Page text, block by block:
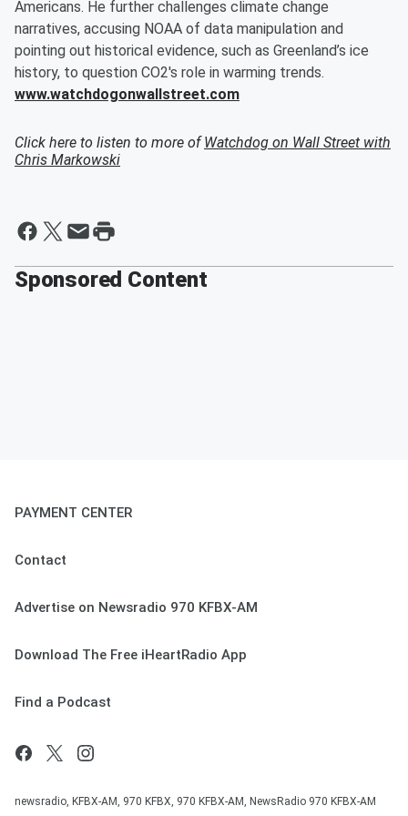
Americans. He further challenges climate change
narratives, accusing NOAA of data manipulation and
pointing out historical evidence, such as Greenland’s ice
history, to question CO2's role in warming trends.
www.watchdogonwallstreet.com
Click here to listen to more ofWatchdog on Wall Street with
Chris Markowski
Sponsored Content
PAYMENT CENTER
Contact
Advertise on Newsradio 970 KFBX-AM
Download The Free iHeartRadio App
Find a Podcast
newsradio, KFBX-AM, 970 KFBX, 970 KFBX-AM, NewsRadio 970 KFBX-AM